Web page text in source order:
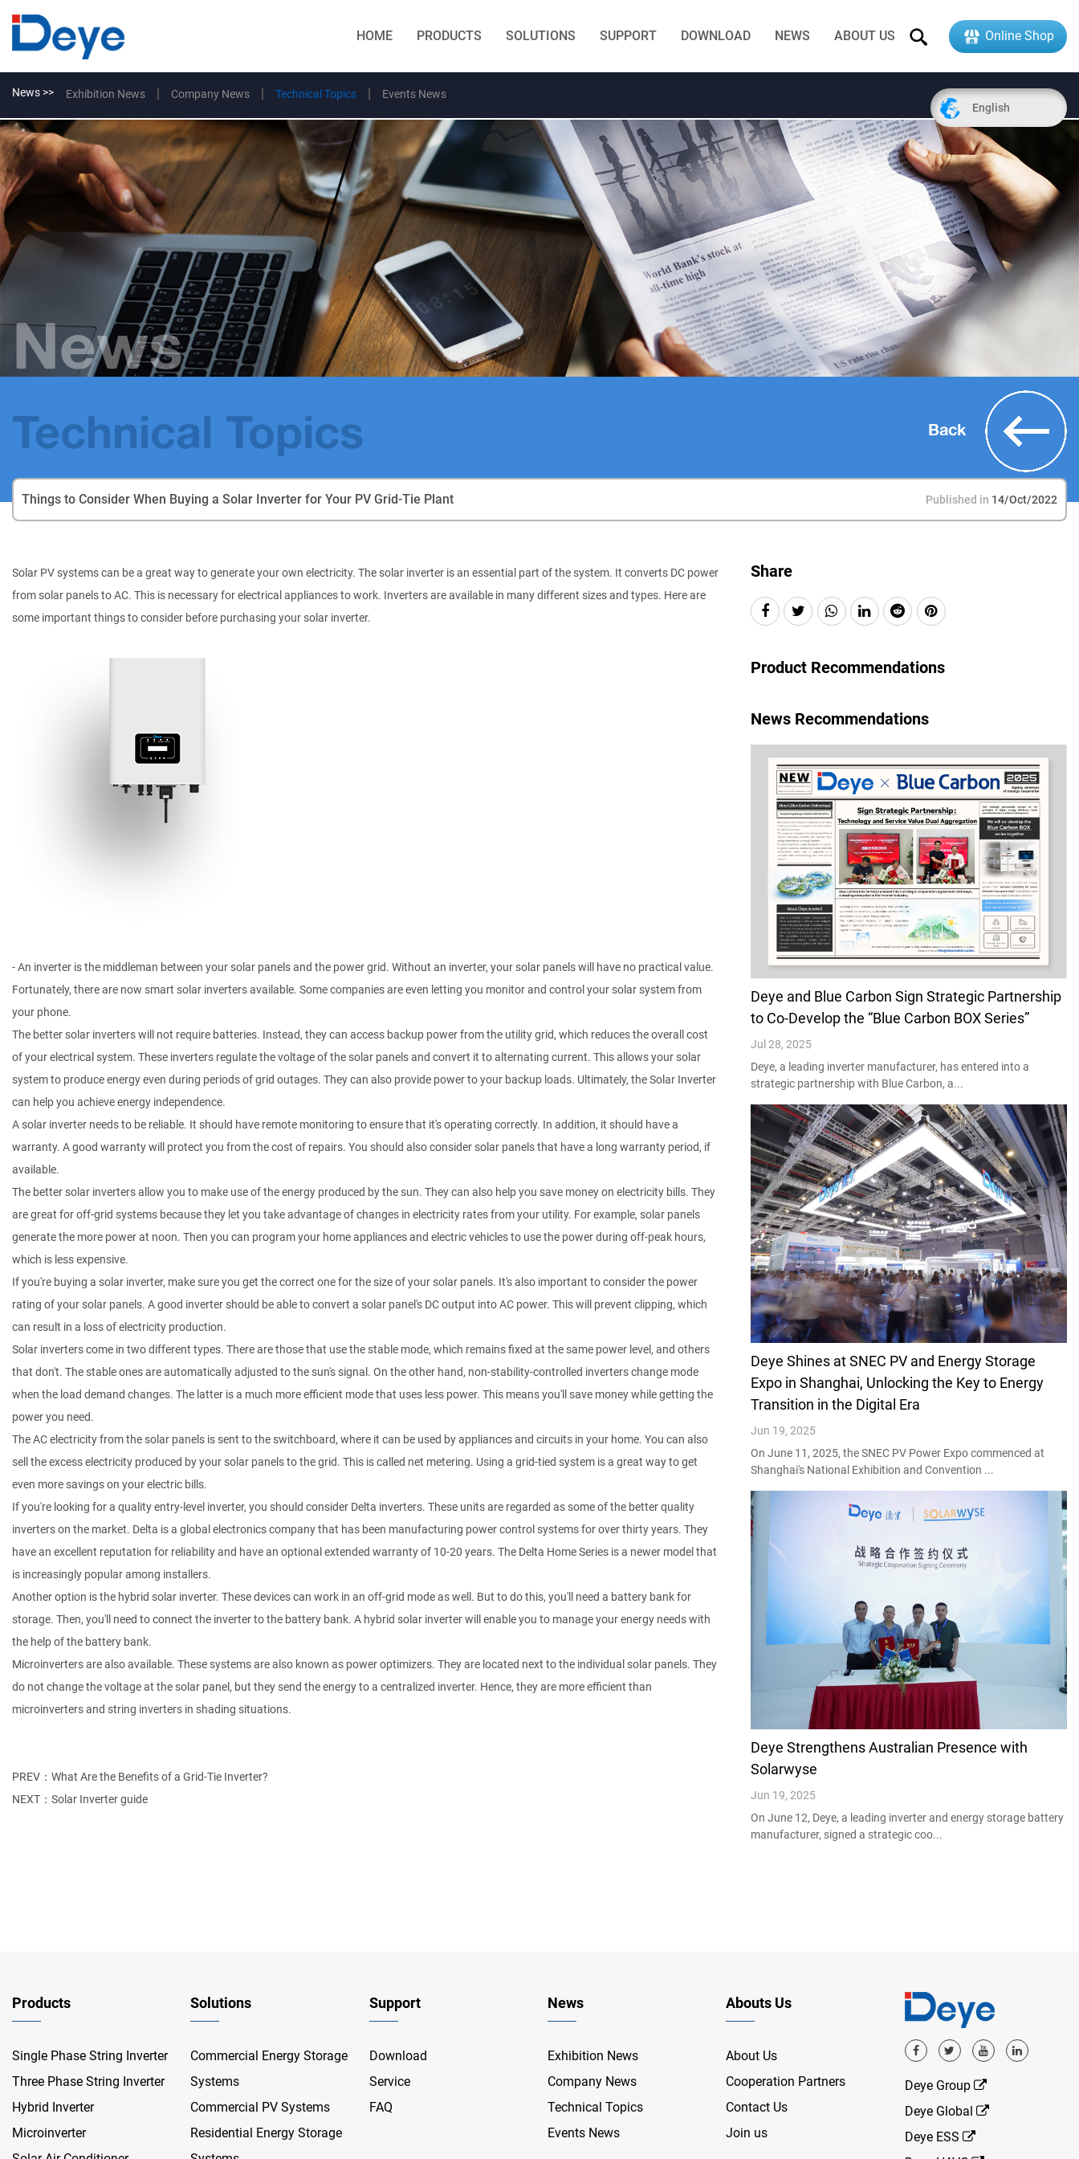
HOME PRODUCTS SOLUTIONS SUPPORT DOWNLOAD NEWS ABOUT US Online Shop
English
News >> Exhibition News Company News Technical Topics Events News
News
Technical Topics Back
Things to Consider When Buying a Solar Inverter for Your PV Grid-Tie Plant Published in 14/Oct/2022
Solar PV systems can be a great way to generate your own electricity. The solar inverter is an essential part of the system. It converts DC power
from solar panels to AC. This is necessary for electrical appliances to work. Inverters are available in many different sizes and types. Here are
some important things to consider before purchasing your solar inverter.
- An inverter is the middleman between your solar panels and the power grid. Without an inverter, your solar panels will have no practical value.
Fortunately, there are now smart solar inverters available. Some companies are even letting you monitor and control your solar system from
your phone.
The better solar inverters will not require batteries. Instead, they can access backup power from the utility grid, which reduces the overall cost
of your electrical system. These inverters regulate the voltage of the solar panels and convert it to alternating current. This allows your solar
system to produce energy even during periods of grid outages. They can also provide power to your backup loads. Ultimately, the Solar Inverter
can help you achieve energy independence.
A solar inverter needs to be reliable. It should have remote monitoring to ensure that it's operating correctly. In addition, it should have a
warranty. A good warranty will protect you from the cost of repairs. You should also consider solar panels that have a long warranty period, if
available.
The better solar inverters allow you to make use of the energy produced by the sun. They can also help you save money on electricity bills. They
are great for off-grid systems because they let you take advantage of changes in electricity rates from your utility. For example, solar panels
generate the more power at noon. Then you can program your home appliances and electric vehicles to use the power during off-peak hours,
which is less expensive.
If you're buying a solar inverter, make sure you get the correct one for the size of your solar panels. It's also important to consider the power
rating of your solar panels. A good inverter should be able to convert a solar panel's DC output into AC power. This will prevent clipping, which
can result in a loss of electricity production.
Solar inverters come in two different types. There are those that use the stable mode, which remains fixed at the same power level, and others
that don't. The stable ones are automatically adjusted to the sun's signal. On the other hand, non-stability-controlled inverters change mode
when the load demand changes. The latter is a much more efficient mode that uses less power. This means you'll save money while getting the
power you need.
The AC electricity from the solar panels is sent to the switchboard, where it can be used by appliances and circuits in your home. You can also
sell the excess electricity produced by your solar panels to the grid. This is called net metering. Using a grid-tied system is a great way to get
even more savings on your electric bills.
If you're looking for a quality entry-level inverter, you should consider Delta inverters. These units are regarded as some of the better quality
inverters on the market. Delta is a global electronics company that has been manufacturing power control systems for over thirty years. They
have an excellent reputation for reliability and have an optional extended warranty of 10-20 years. The Delta Home Series is a newer model that
is increasingly popular among installers.
Another option is the hybrid solar inverter. These devices can work in an off-grid mode as well. But to do this, you'll need a battery bank for
storage. Then, you'll need to connect the inverter to the battery bank. A hybrid solar inverter will enable you to manage your energy needs with
the help of the battery bank.
Microinverters are also available. These systems are also known as power optimizers. They are located next to the individual solar panels. They
do not change the voltage at the solar panel, but they send the energy to a centralized inverter. Hence, they are more efficient than
microinverters and string inverters in shading situations.
PREV：What Are the Benefits of a Grid-Tie Inverter?
NEXT：Solar Inverter guide
Share
Product Recommendations
News Recommendations
Deye and Blue Carbon Sign Strategic Partnership
to Co-Develop the “Blue Carbon BOX Series”
Jul 28, 2025
Deye, a leading inverter manufacturer, has entered into a
strategic partnership with Blue Carbon, a...
Deye Shines at SNEC PV and Energy Storage
Expo in Shanghai, Unlocking the Key to Energy
Transition in the Digital Era
Jun 19, 2025
On June 11, 2025, the SNEC PV Power Expo commenced at
Shanghai's National Exhibition and Convention ...
Deye Strengthens Australian Presence with
Solarwyse
Jun 19, 2025
On June 12, Deye, a leading inverter and energy storage battery
manufacturer, signed a strategic coo...
Products
Single Phase String Inverter
Three Phase String Inverter
Hybrid Inverter
Microinverter
Solutions
Commercial Energy Storage
Systems
Commercial PV Systems
Residential Energy Storage
Support
Download
Service
FAQ
News
Exhibition News
Company News
Technical Topics
Events News
Abouts Us
About Us
Cooperation Partners
Contact Us
Join us
Deye Group
Deye Global
Deye ESS